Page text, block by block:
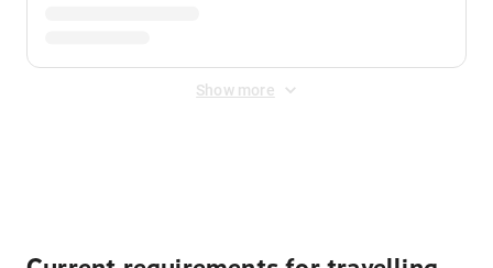
Show more